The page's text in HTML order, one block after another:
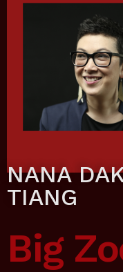
NANA
TIANG
Big